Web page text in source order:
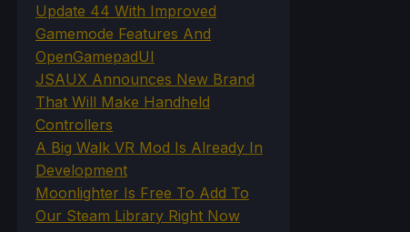
Update 44 With Improved
Gamemode Features And
OpenGamepadUI
JSAUX Announces New Brand
That Will Make Handheld
Controllers
A Big Walk VR Mod Is Already In
Development
Moonlighter Is Free To Add To
Our Steam Library Right Now